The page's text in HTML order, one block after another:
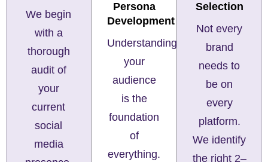
We begin
with a
thorough
audit of
your
current
social
media
Persona
Development
Understanding
your
audience
is the
foundation
of
everything.
Selection
Not every
brand
needs to
be on
every
platform.
We identify
the right 2–